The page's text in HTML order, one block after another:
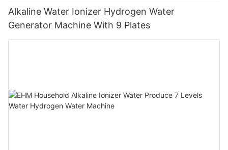
Alkaline Water Ionizer Hydrogen Water
Generator Machine With 9 Plates